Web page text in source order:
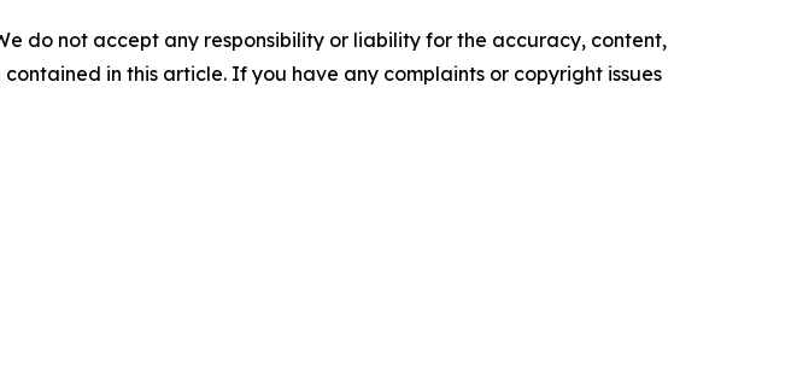
do not accept any responsibility or liability for the accuracy, content,
in this article. If you have any complaints or copyright issues